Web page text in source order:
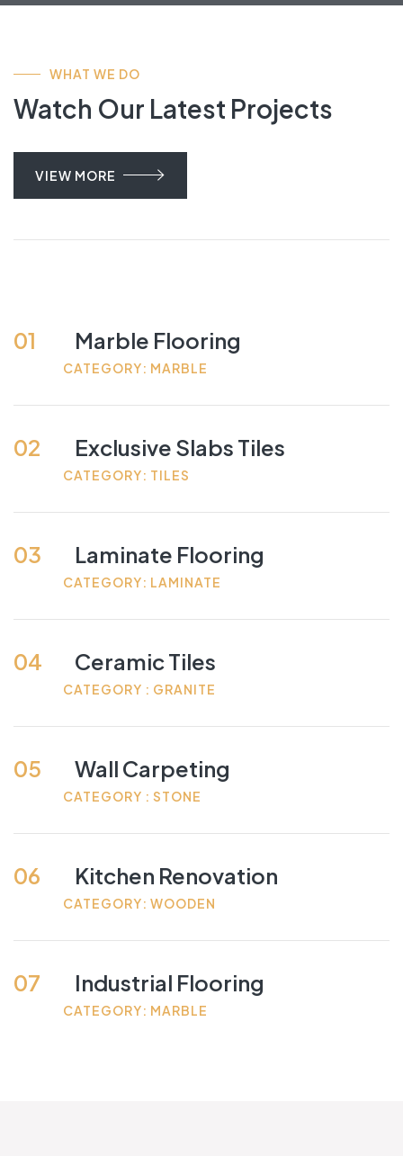
WHAT WE DO
Watch Our Latest Projects
VIEW MORE
01 Marble Flooring
CATEGORY: MARBLE
02 Exclusive Slabs Tiles
CATEGORY: TILES
03 Laminate Flooring
CATEGORY: LAMINATE
04 Ceramic Tiles
CATEGORY : GRANITE
05 Wall Carpeting
CATEGORY : STONE
06 Kitchen Renovation
CATEGORY: WOODEN
07 Industrial Flooring
CATEGORY: MARBLE